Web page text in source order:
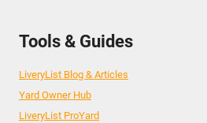
Tools & Guides
LiveryList Blog & Articles
Yard Owner Hub
LiveryList ProYard